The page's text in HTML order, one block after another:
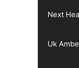
Next
Uk